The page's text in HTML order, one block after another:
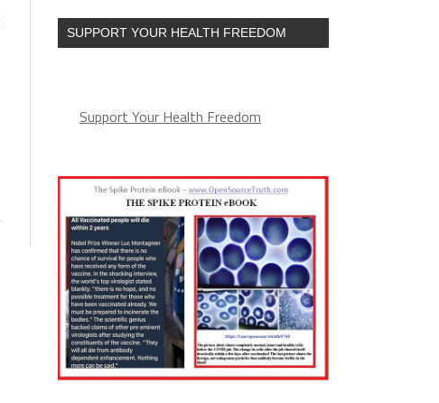
SUPPORT YOUR HEALTH FREEDOM
Support Your Health Freedom